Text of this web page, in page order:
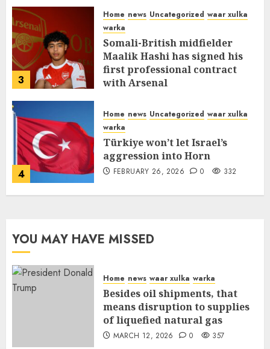
3
Home news Uncategorized waar xulka
warka
Somali-British midfielder
Maalik Hashi has signed his
first professional contract
with Arsenal
4
Home news Uncategorized waar xulka
warka
Türkiye won’t let Israel’s
aggression into Horn
FEBRUARY 26, 2026 0 332
YOU MAY HAVE MISSED
Home news waar xulka warka
Besides oil shipments, that
means disruption to supplies
of liquefied natural gas
MARCH 12, 2026 0 357